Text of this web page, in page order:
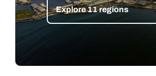
Explore 11 regions